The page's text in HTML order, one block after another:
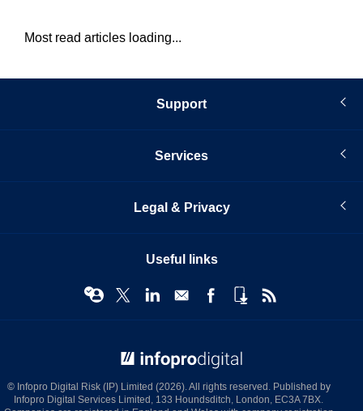
Most read articles loading...
Support
Services
Legal & Privacy
Useful links
© Infopro Digital Risk (IP) Limited (2026). All rights reserved. Published by
Infopro Digital Services Limited, 133 Houndsditch, London, EC3A 7BX.